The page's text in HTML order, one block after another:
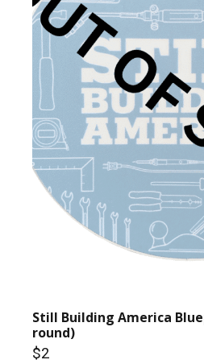
Still Building America
round)
$2